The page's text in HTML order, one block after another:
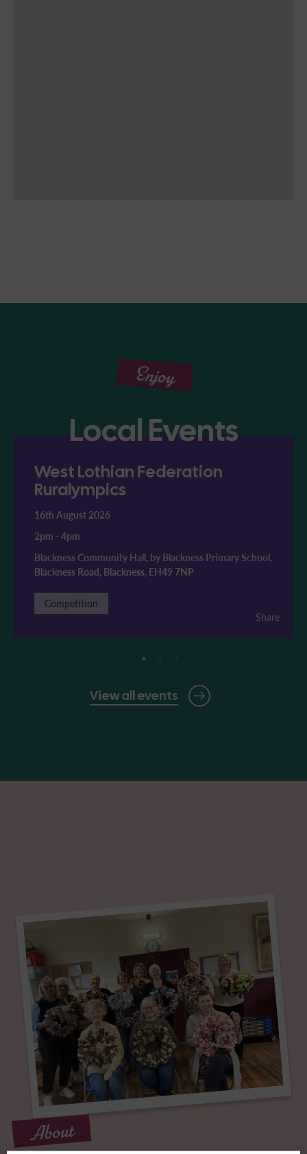
Enjoy
Local Events
View all events
West Lothian Federation
Ruralympics
16th August 2026
2pm - 4pm
Blackness Community Hall, by Blackness Primary School,
Blackness Road, Blackness, EH49 7NP
Competition
Share
About